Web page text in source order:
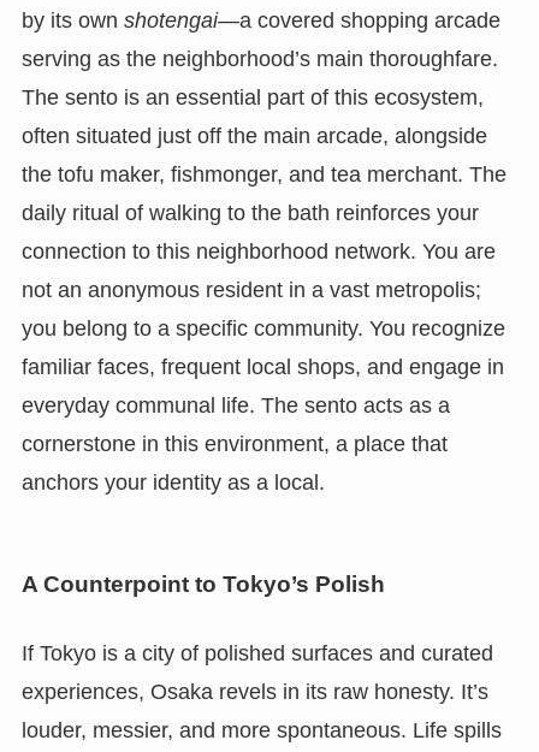
by its own shotengai—a covered shopping arcade
serving as the neighborhood’s main thoroughfare.
The sento is an essential part of this ecosystem,
often situated just off the main arcade, alongside
the tofu maker, fishmonger, and tea merchant. The
daily ritual of walking to the bath reinforces your
connection to this neighborhood network. You are
not an anonymous resident in a vast metropolis;
you belong to a specific community. You recognize
familiar faces, frequent local shops, and engage in
everyday communal life. The sento acts as a
cornerstone in this environment, a place that
anchors your identity as a local.
A Counterpoint to Tokyo’s Polish
If Tokyo is a city of polished surfaces and curated
experiences, Osaka revels in its raw honesty. It’s
louder, messier, and more spontaneous. Life spills